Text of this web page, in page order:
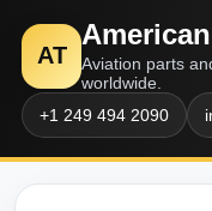
AT
Aviation parts
worldwide.
+1 249 494 2090